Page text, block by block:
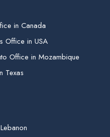
in Canada
Office in USA
Office in Mozambique
Texas